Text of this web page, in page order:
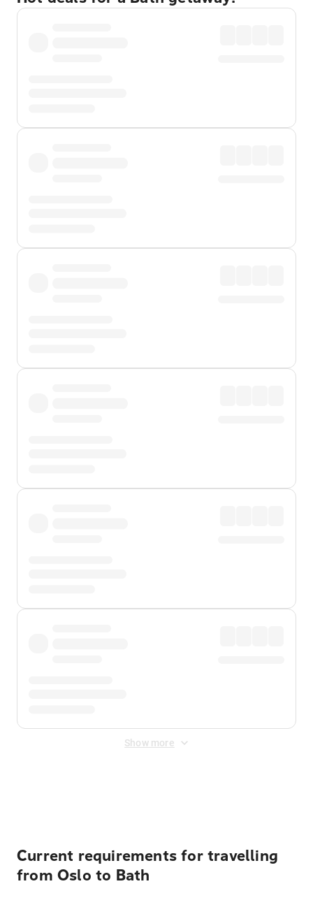
Show more
Current requirements for travelling
from Oslo to Bath